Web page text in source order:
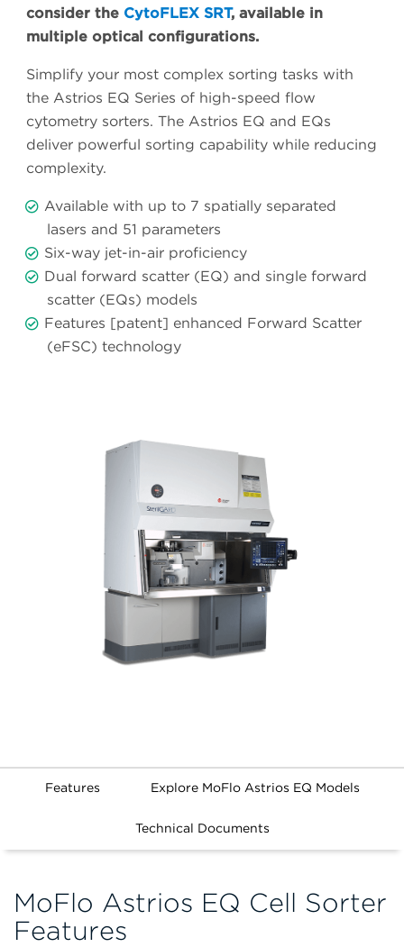
consider the CytoFLEX SRT, available in
multiple optical configurations.
Simplify your most complex sorting tasks with
the Astrios EQ Series of high-speed flow
cytometry sorters. The Astrios EQ and EQs
deliver powerful sorting capability while reducing
complexity.
Available with up to 7 spatially separated
lasers and 51 parameters
Six-way jet-in-air proficiency
Dual forward scatter (EQ) and single forward
scatter (EQs) models
Features [patent] enhanced Forward Scatter
(eFSC) technology
Features Explore MoFlo Astrios EQ Models
Technical Documents
MoFlo Astrios EQ Cell Sorter
Features